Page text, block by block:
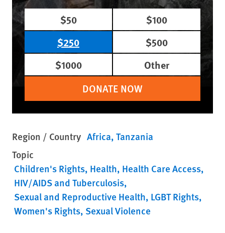
$50
$100
$250
$500
$1000
Other
DONATE NOW
Region / Country Africa Tanzania
Topic
Children's Rights Health Health Care Access
HIV/AIDS and Tuberculosis
Sexual and Reproductive Health LGBT Rights
Women's Rights Sexual Violence